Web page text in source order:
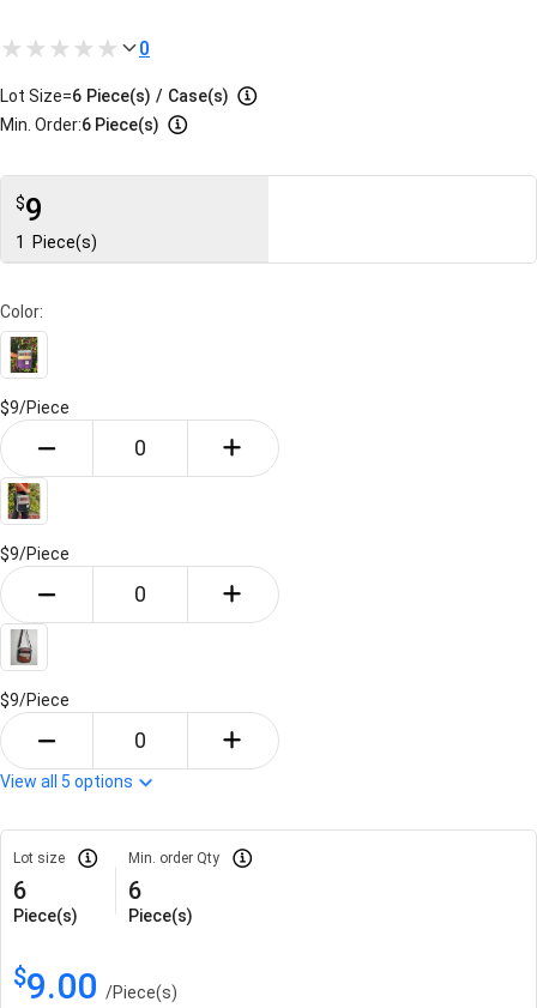
0
Lot Size=6 Piece(s) / Case(s)
Min. Order:6 Piece(s)
$9
1 Piece(s)
Color:
$9/Piece
$9/Piece
$9/Piece
View all 5 options
Lot size
6
Piece(s)
Min. order Qty
6
Piece(s)
$9.00 /Piece(s)